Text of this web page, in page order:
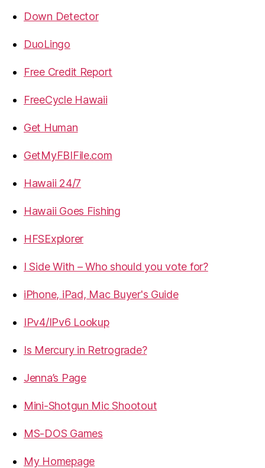
Down Detector
DuoLingo
Free Credit Report
FreeCycle Hawaii
Get Human
GetMyFBIFile.com
Hawaii 24/7
Hawaii Goes Fishing
HFSExplorer
I Side With – Who should you vote for?
iPhone, iPad, Mac Buyer's Guide
IPv4/IPv6 Lookup
Is Mercury in Retrograde?
Jenna’s Page
Mini-Shotgun Mic Shootout
MS-DOS Games
My Homepage